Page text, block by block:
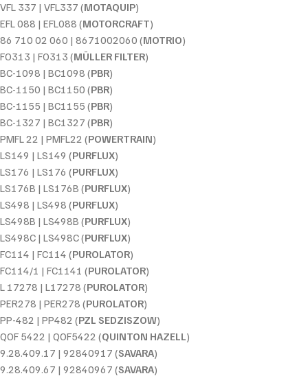
VFL 337 | VFL337 (MOTAQUIP)
EFL 088 | EFL088 (MOTORCRAFT)
86 710 02 060 | 8671002060 (MOTRIO)
FO313 | FO313 (MÜLLER FILTER)
BC-1098 | BC1098 (PBR)
BC-1150 | BC1150 (PBR)
BC-1155 | BC1155 (PBR)
BC-1327 | BC1327 (PBR)
PMFL 22 | PMFL22 (POWERTRAIN)
LS149 | LS149 (PURFLUX)
LS176 | LS176 (PURFLUX)
LS176B | LS176B (PURFLUX)
LS498 | LS498 (PURFLUX)
LS498B | LS498B (PURFLUX)
LS498C | LS498C (PURFLUX)
FC114 | FC114 (PUROLATOR)
FC114/1 | FC1141 (PUROLATOR)
L 17278 | L17278 (PUROLATOR)
PER278 | PER278 (PUROLATOR)
PP-482 | PP482 (PZL SEDZISZOW)
QOF 5422 | QOF5422 (QUINTON HAZELL)
9.28.409.17 | 92840917 (SAVARA)
9.28.409.67 | 92840967 (SAVARA)